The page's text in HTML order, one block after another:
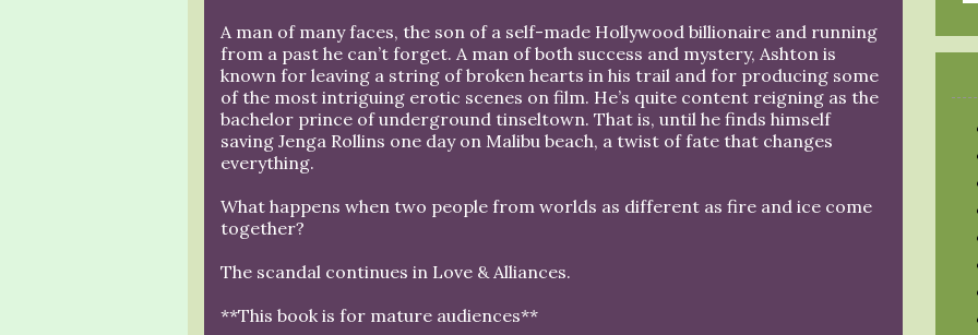
A man of many faces, the son of a self-made Hollywood billionaire and running
from a past he can’t forget. A man of both success and mystery, Ashton is
known for leaving a string of broken hearts in his trail and for producing some
of the most intriguing erotic scenes on film. He’s quite content reigning as the
bachelor prince of underground tinseltown. That is, until he finds himself
saving Jenga Rollins one day on Malibu beach, a twist of fate that changes
everything.
What happens when two people from worlds as different as fire and ice come
together?
The scandal continues in Love & Alliances.
**This book is for mature audiences**